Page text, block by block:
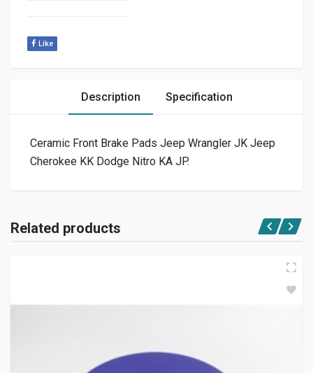
Like
Description Specification
Ceramic Front Brake Pads Jeep Wrangler JK Jeep
Cherokee KK Dodge Nitro KA JP.
Related products